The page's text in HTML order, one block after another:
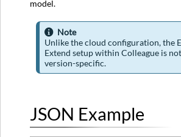
Configuration
Cloud
Configuration
Version
Hierarchy
Details
model.
Note
Unlike the cloud configuration, the
Extend setup within Colleague is
version-specific.
JSON Example